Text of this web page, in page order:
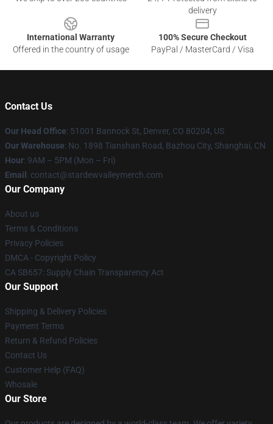
delivery
International Warranty
Offered in the country of usage
100% Secure Checkout
PayPal / MasterCard / Visa
Contact Us
Our Head Office: 51001 Bannock St, Denver, CO 80204, US
Our Warehouse: No. 1898 Tianshan Road, Bazhou City, Shanghai, CN
Hour: 9AM – 5PM (Mon – Fri)
Email : contact@stardewvalleymerch.com
Our Company
About us
Terms & Conditions
Privacy Policies
DMCA - Copyright Policy
CA SB657: Supply Chain Transparency Act
Our Support
Shipping & Delivery Policies
Payment Terms
Return & Refund Policies
Contact Us
Customer Help (FAQ)
Whosale
Our Store